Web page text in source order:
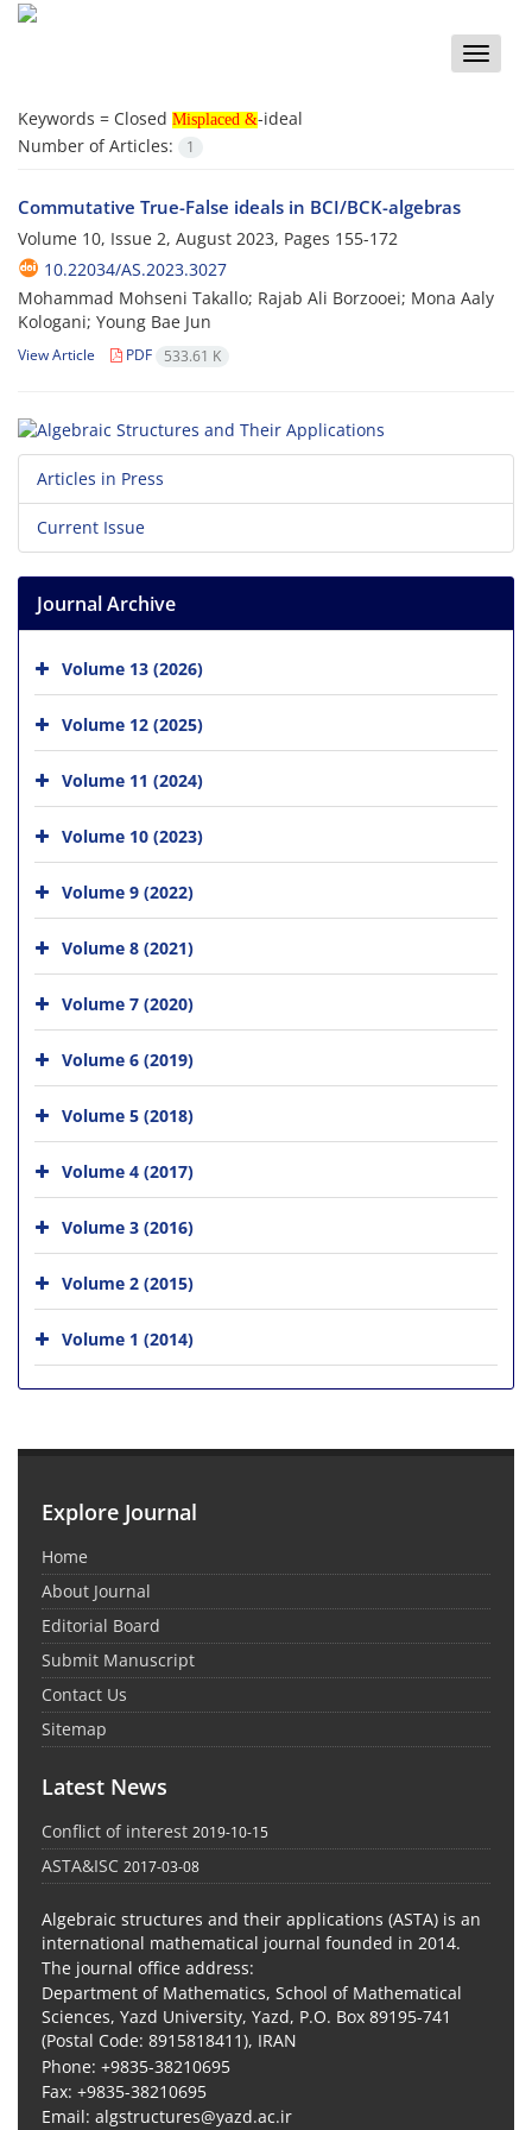
Toggle
Keywords = Closed Misplaced &
-ideal
Number of Articles:
1
Commutative True-False ideals in BCI/BCK-algebras
Volume 10, Issue 2, August 2023, Pages 155-172
10.22034/AS.2023.3027
Mohammad Mohseni Takallo; Rajab Ali Borzooei; Mona Aaly
Kologani; Young Bae Jun
View Article PDF 533.61 K
Articles in Press
Current Issue
Journal Archive
Volume 13 (2026)
Volume 12 (2025)
Volume 11 (2024)
Volume 10 (2023)
Volume 9 (2022)
Volume 8 (2021)
Volume 7 (2020)
Volume 6 (2019)
Volume 5 (2018)
Volume 4 (2017)
Volume 3 (2016)
Volume 2 (2015)
Volume 1 (2014)
Explore Journal
Home
About Journal
Editorial Board
Submit Manuscript
Contact Us
Sitemap
Latest News
Conflict of interest 2019-10-15
ASTA&ISC 2017-03-08
Algebraic structures and their applications (ASTA) is an
international mathematical journal founded in 2014.
The journal office address:
Department of Mathematics, School of Mathematical
Sciences, Yazd University, Yazd, P.O. Box 89195-741
(Postal Code: 8915818411), IRAN
Phone: +9835-38210695
Fax: +9835-38210695
Email: algstructures@yazd.ac.ir